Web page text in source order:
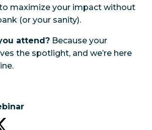
maximize your impact without
(or your sanity).
attend? Because your
the spotlight, and we’re here